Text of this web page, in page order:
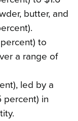
butter, and
to
a range of
led by a
percent) in